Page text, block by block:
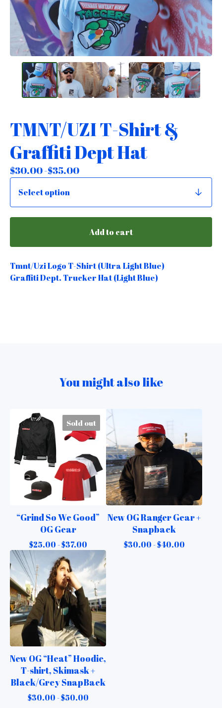
TMNT/UZI T-Shirt &
Graffiti Dept Hat
$30.00 -$35.00
Add to cart
Tmnt/Uzi Logo T-Shirt (Ultra Light Blue)
Graffiti Dept. Trucker Hat (Light Blue)
You might also like
Sold out
“Grind So We Good”
OG Gear
$25.00 -$37.00
New OG Ranger Gear +
Snapback
$30.00 -$40.00
New OG “Heat” Hoodie,
T-shirt, Skimask +
Black/Grey SnapBack
$30.00 -$50.00